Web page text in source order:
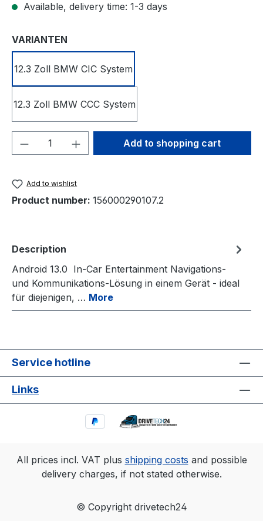
Available, delivery time: 1-3 days
Select
VARIANTEN
12.3 Zoll BMW CIC System
12.3 Zoll BMW CCC System
Product Quantity: Enter the desired
Add to shopping cart
Add to wishlist
Product number: 156000290107.2
Description
Android 13.0 In-Car Entertainment Navigations-
und Kommunikations-Lösung in einem Gerät - ideal
für diejenigen, … More
Service hotline
Links
All prices incl. VAT plus shipping costs and possible
delivery charges, if not stated otherwise.
© Copyright drivetech24